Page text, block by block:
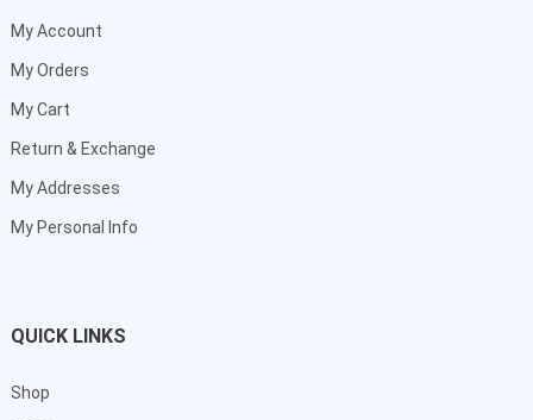
My Account
My Orders
My Cart
Return & Exchange
My Addresses
My Personal Info
QUICK LINKS
Shop